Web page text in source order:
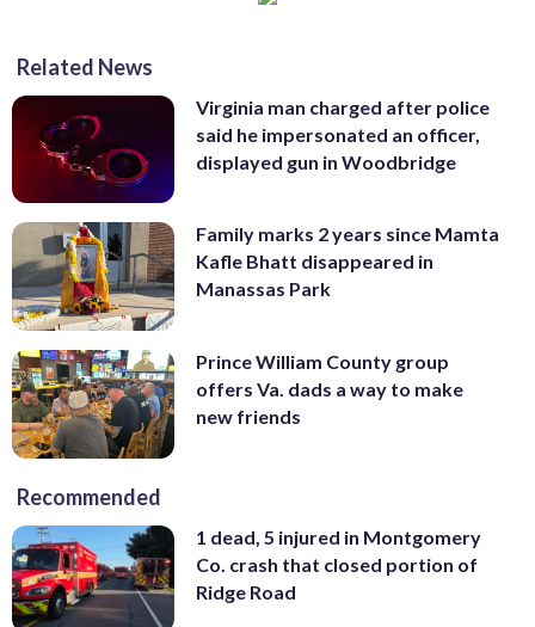
Related News
Virginia man charged after police
said he impersonated an officer,
displayed gun in Woodbridge
Family marks 2 years since Mamta
Kafle Bhatt disappeared in
Manassas Park
Prince William County group
offers Va. dads a way to make
new friends
Recommended
1 dead, 5 injured in Montgomery
Co. crash that closed portion of
Ridge Road